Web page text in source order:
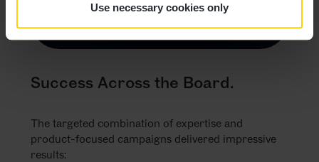
Use necessary cookies only
Success Across the Board.
The targeted combination of expertise and
product-focused campaigns delivered impressive
results: